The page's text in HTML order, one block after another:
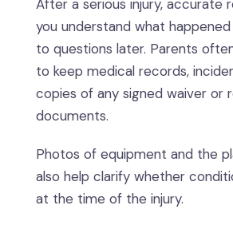
After a serious injury, accurate
you understand what
to questions later. Parents
to keep medical records,
copies of any signed waiver or
documents.
Photos of equipment and the
also help clarify whether
at the time of the injury.